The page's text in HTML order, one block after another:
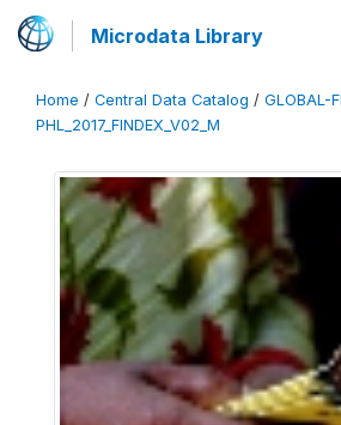
Microdata Library
Home / Central Data Catalog / GLOBAL-
PHL_2017_FINDEX_V02_M